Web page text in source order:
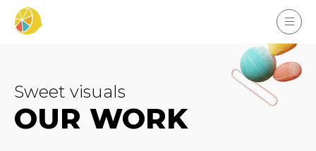
Sweet visuals
OUR WORK